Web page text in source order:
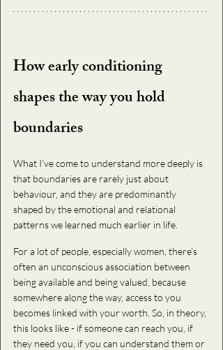
How early conditioning
shapes the way you hold
boundaries
What I’ve come to understand more deeply is
that boundaries are rarely just about
behaviour, and they are predominantly
shaped by the emotional and relational
patterns we learned much earlier in life.
For a lot of people, especially women, there’s
often an unconscious association between
being available and being valued, because
somewhere along the way, access to you
becomes linked with your worth. So, in theory,
this looks like - if someone can reach you, if
they need you, if you can understand them or